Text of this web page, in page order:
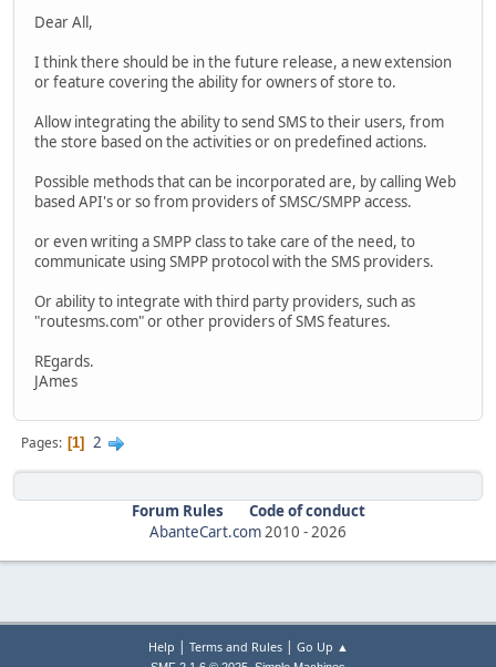
Dear All,
I think there should be in the future release, a new extension
or feature covering the ability for owners of store to.
Allow integrating the ability to send SMS to their users, from
the store based on the activities or on predefined actions.
Possible methods that can be incorporated are, by calling Web
based API's or so from providers of SMSC/SMPP access.
or even writing a SMPP class to take care of the need, to
communicate using SMPP protocol with the SMS providers.
Or ability to integrate with third party providers, such as
"routesms.com" or other providers of SMS features.
REgards.
JAmes
Pages 1 2
Forum Rules
Code of conduct
AbanteCart.com2010 -2026
Help | Terms and Rules| Go Up ▲